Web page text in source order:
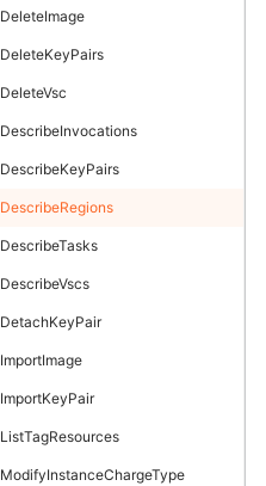
DeleteImage
DeleteKeyPairs
DeleteVsc
DescribeInvocations
DescribeKeyPairs
DescribeRegions
DescribeTasks
DescribeVscs
DetachKeyPair
ImportImage
ImportKeyPair
ListTagResources
ModifyInstanceChargeType